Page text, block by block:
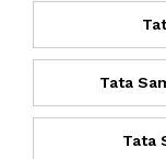
Tata
Tata